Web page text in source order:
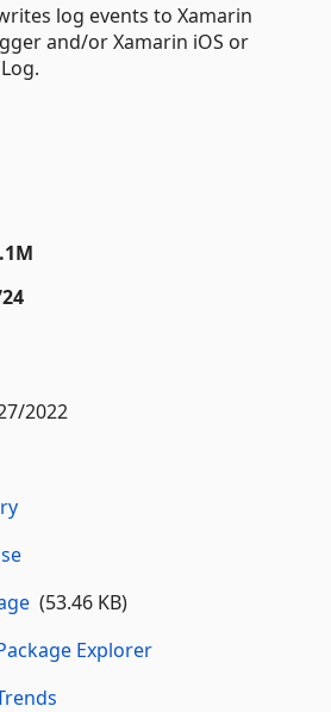
log events to Xamarin
and/or Xamarin iOS or
2022
(53.46 KB)
Explorer